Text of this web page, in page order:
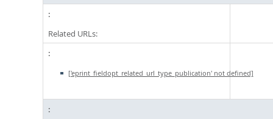
Related URLs:
['eprint_fieldopt_related_url_type_publication' not defined]